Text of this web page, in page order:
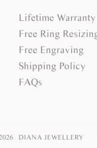
Lifetime Warranty
Free Ring
Free Engraving
Shipping Policy
FAQs
DIANA JEWELLERY